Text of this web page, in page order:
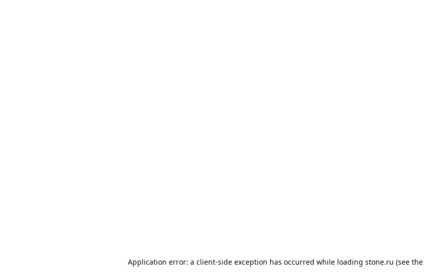
Application error: a client-side exception has occurred while loading stone.ru (see the